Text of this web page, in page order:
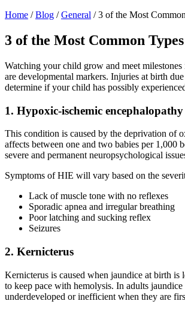
Home /Blog /General /3 of the Most
3 of the Most Common
Watching your child grow and meet
are developmental markers. Injuries at birth
determine if your child has possibly
1. Hypoxic-ischemic
This condition is caused by the deprivation of
affects between one and two babies per
severe and permanent neuropsychological
Symptoms of HIE will vary based on the
Lack of muscle tone with no reflexes
Sporadic apnea and irregular breathing
Poor latching and sucking reflex
Seizures
2. Kernicterus
Kernicterus is caused when jaundice at birth is
to keep pace with hemolysis. In adults
underdeveloped or inefficient when they are